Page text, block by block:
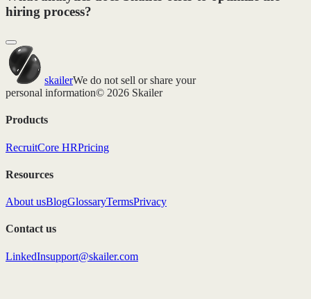
hiring process?
skailerWe do not sell or share your
personal information© 2026 Skailer
Products
RecruitCore HRPricing
Resources
About usBlogGlossaryTermsPrivacy
Contact us
LinkedInsupport@skailer.com